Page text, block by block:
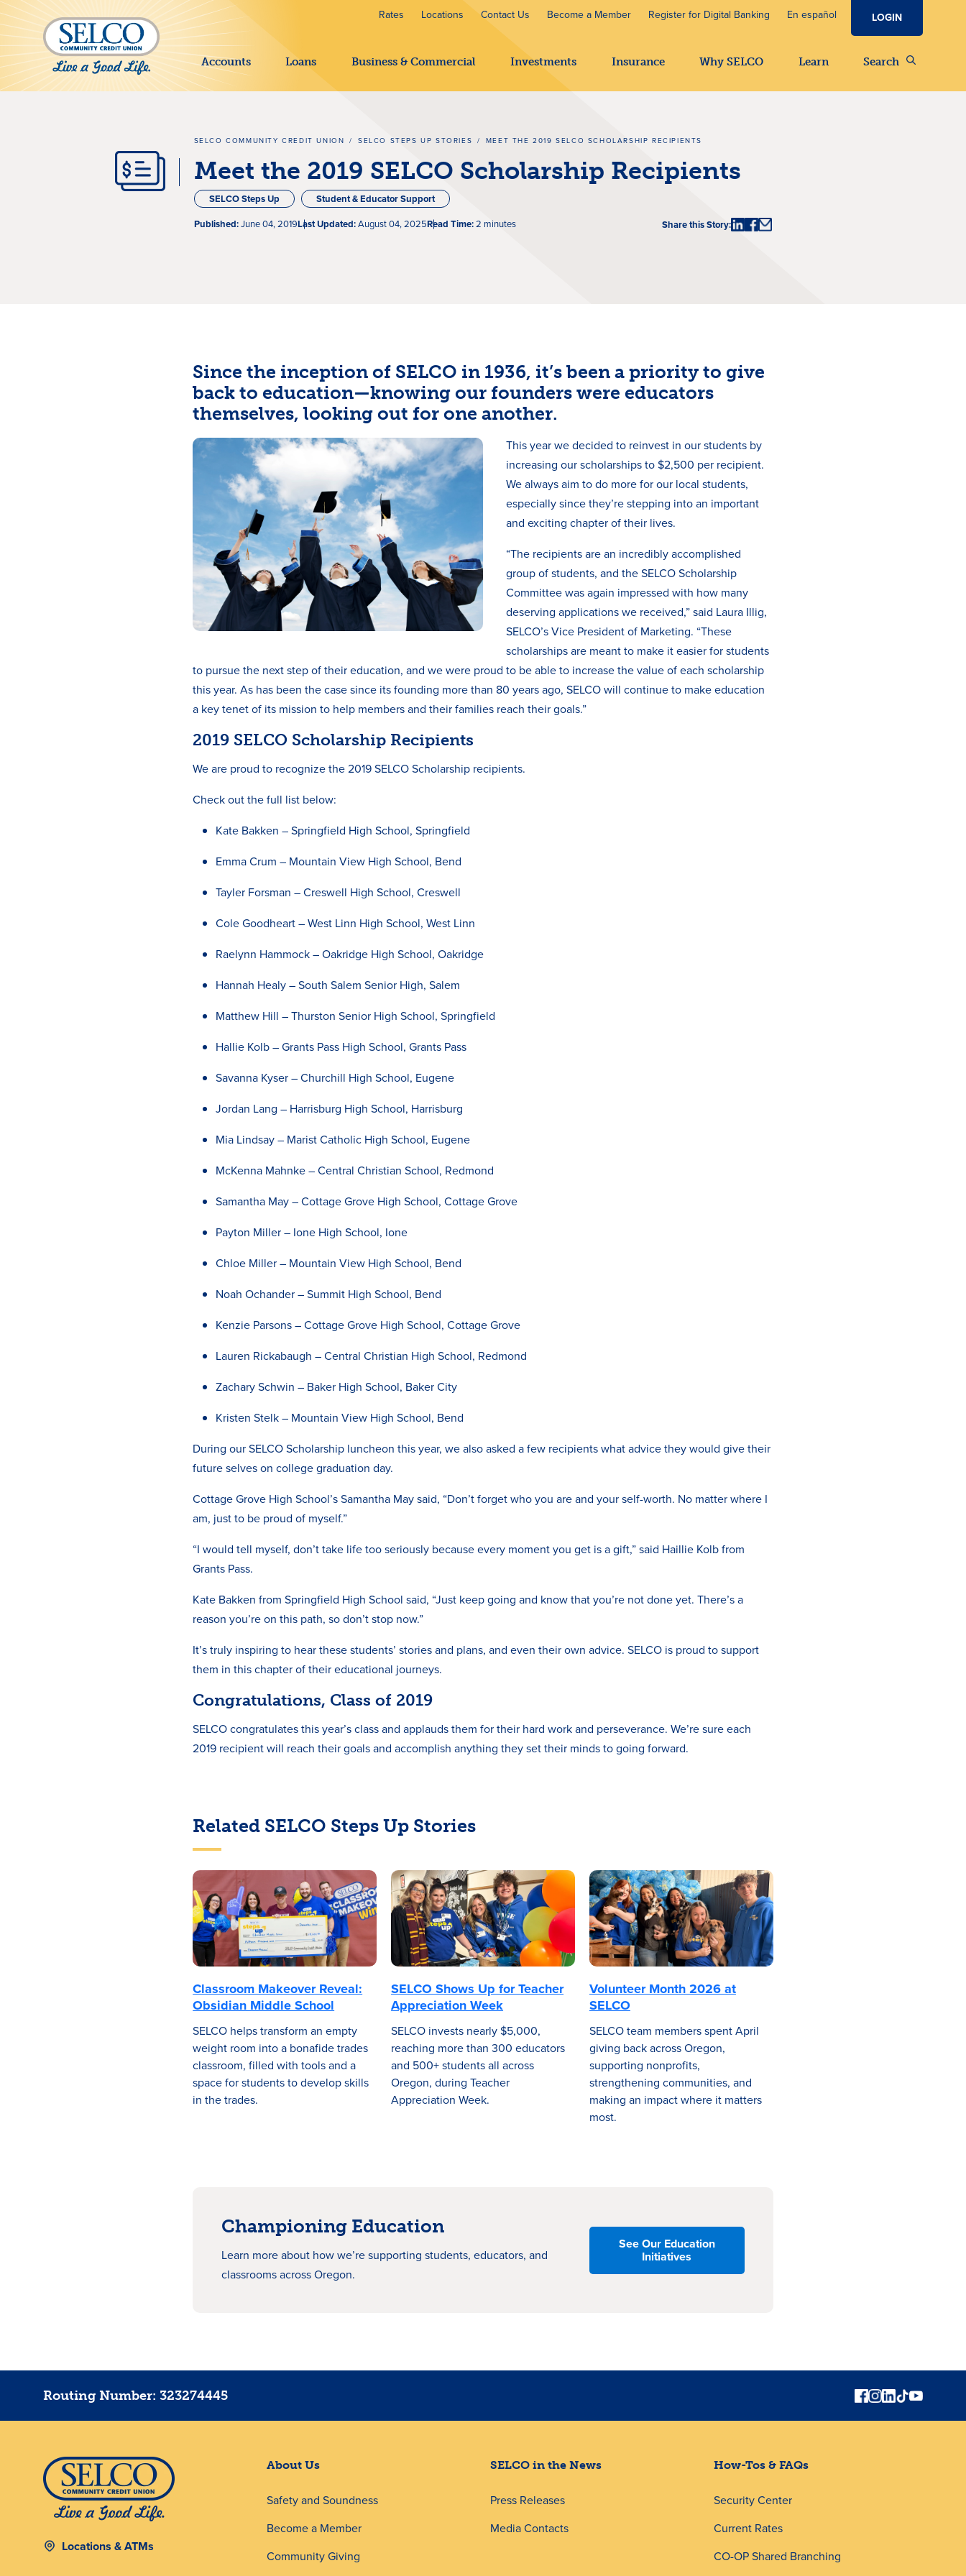
SKIP TO MAIN CONTENT Rates Locations Contact Us Become a Member Register for Digital Banking En español LOGIN
Accounts Loans Business & Commercial Investments Insurance Why SELCO Learn Search
SELCO COMMUNITY CREDIT UNION / SELCO STEPS UP STORIES / MEET THE 2019 SELCO SCHOLARSHIP RECIPIENTS
Meet the 2019 SELCO Scholarship Recipients
SELCO Steps Up
Student & Educator Support
Published:June 04, 2019Last Updated:August 04, 2025Read Time:2 minutes Share this Story:
Since the inception of SELCO in 1936, it’s been a priority to give
back to education—knowing our founders were educators
themselves, looking out for one another.
This year we decided to reinvest in our students by
increasing our scholarships to $2,500 per recipient.
We always aim to do more for our local students,
especially since they’re stepping into an important
and exciting chapter of their lives.
“The recipients are an incredibly accomplished
group of students, and the SELCO Scholarship
Committee was again impressed with how many
deserving applications we received,” said Laura Illig,
SELCO’s Vice President of Marketing. “These
scholarships are meant to make it easier for students
to pursue the next step of their education, and we were proud to be able to increase the value of each scholarship
this year. As has been the case since its founding more than 80 years ago, SELCO will continue to make education
a key tenet of its mission to help members and their families reach their goals.”
2019 SELCO Scholarship Recipients
We are proud to recognize the 2019 SELCO Scholarship recipients.
Check out the full list below:
Kate Bakken – Springfield High School, Springfield
Emma Crum – Mountain View High School, Bend
Tayler Forsman – Creswell High School, Creswell
Cole Goodheart – West Linn High School, West Linn
Raelynn Hammock – Oakridge High School, Oakridge
Hannah Healy – South Salem Senior High, Salem
Matthew Hill – Thurston Senior High School, Springfield
Hallie Kolb – Grants Pass High School, Grants Pass
Savanna Kyser – Churchill High School, Eugene
Jordan Lang – Harrisburg High School, Harrisburg
Mia Lindsay – Marist Catholic High School, Eugene
McKenna Mahnke – Central Christian School, Redmond
Samantha May – Cottage Grove High School, Cottage Grove
Payton Miller – Ione High School, Ione
Chloe Miller – Mountain View High School, Bend
Noah Ochander – Summit High School, Bend
Kenzie Parsons – Cottage Grove High School, Cottage Grove
Lauren Rickabaugh – Central Christian High School, Redmond
Zachary Schwin – Baker High School, Baker City
Kristen Stelk – Mountain View High School, Bend
During our SELCO Scholarship luncheon this year, we also asked a few recipients what advice they would give their
future selves on college graduation day.
Cottage Grove High School’s Samantha May said, “Don’t forget who you are and your self-worth. No matter where I
am, just to be proud of myself.”
“I would tell myself, don’t take life too seriously because every moment you get is a gift,” said Haillie Kolb from
Grants Pass.
Kate Bakken from Springfield High School said, “Just keep going and know that you’re not done yet. There’s a
reason you’re on this path, so don’t stop now.”
It’s truly inspiring to hear these students’ stories and plans, and even their own advice. SELCO is proud to support
them in this chapter of their educational journeys.
Congratulations, Class of 2019
SELCO congratulates this year’s class and applauds them for their hard work and perseverance. We’re sure each
2019 recipient will reach their goals and accomplish anything they set their minds to going forward.
Related SELCO Steps Up Stories
Classroom Makeover Reveal:
Obsidian Middle School
SELCO helps transform an empty
weight room into a bonafide trades
classroom, filled with tools and a
space for students to develop skills
in the trades.
SELCO Shows Up for Teacher
Appreciation Week
SELCO invests nearly $5,000,
reaching more than 300 educators
and 500+ students all across
Oregon, during Teacher
Appreciation Week.
Volunteer Month 2026 at
SELCO
SELCO team members spent April
giving back across Oregon,
supporting nonprofits,
strengthening communities, and
making an impact where it matters
most.
Championing Education
Learn more about howwe’resupporting students, educators, and
classrooms across Oregon.
See Our Education
Initiatives
Routing Number: 323274445
Locations & ATMs
About Us
Safety and Soundness
Become a Member
Community Giving
SELCO in the News
Press Releases
Media Contacts
How-Tos & FAQs
Security Center
Current Rates
CO-OP Shared Branching